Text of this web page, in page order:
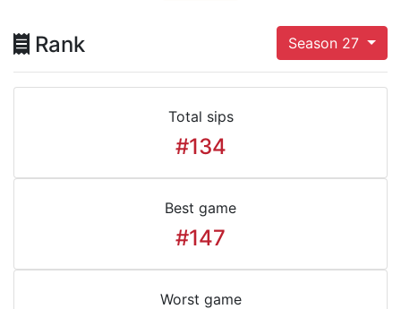
Rank Season 27
Total sips
#134
Best game
#147
Worst game